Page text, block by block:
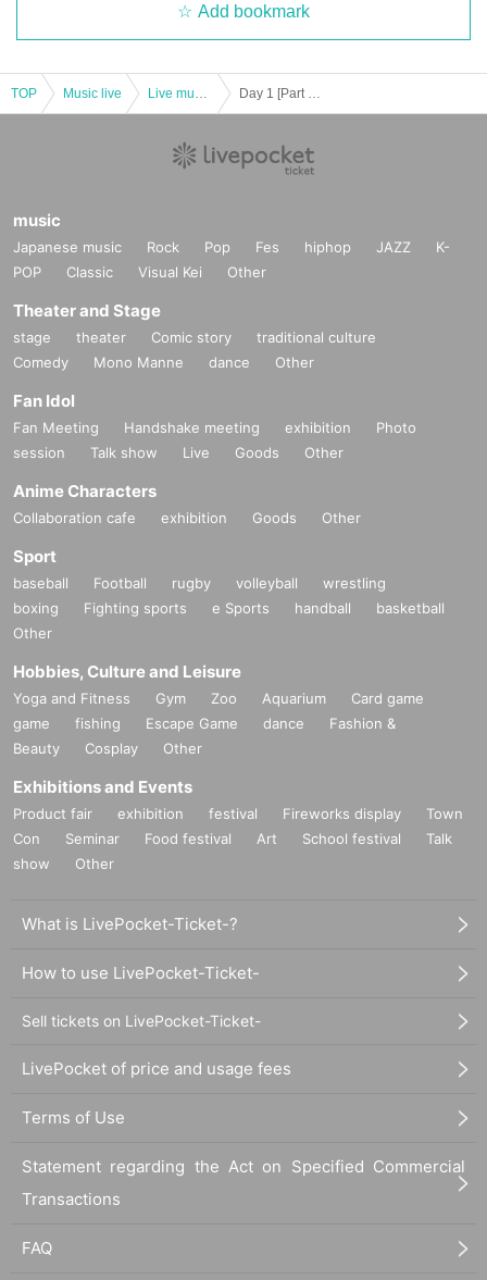
Add bookmark
TOP Music live
music
Japanese music Rock Pop Fes hiphop JAZZ
K-
POP
Classic Visual Kei Other
Theater and Stage
stage theater Comic story
traditional culture
Comedy
Mono Manne dance Other
Fan Idol
Fan Meeting Handshake meeting exhibition
Photo
session
Talk show Live Goods Other
Anime Characters
Collaboration cafe exhibition Goods Other
Sport
baseball Football rugby volleyball
wrestling
boxing
Fighting sports e Sports handball
basketball
Other
Hobbies, Culture and Leisure
Yoga and Fitness Gym Zoo Aquarium
Card game
game
fishing Escape Game dance
Fashion &
Beauty
Cosplay Other
Exhibitions and Events
Product fair exhibition festival Fireworks display
Town
Con
Seminar Food festival Art School festival
Talk
show
Other
What is LivePocket-Ticket-?
How to use LivePocket-Ticket-
Sell tickets on LivePocket-Ticket-
LivePocket of price and usage fees
Terms of Use
Statement regarding the Act on Specified Commercial
Transactions
FAQ